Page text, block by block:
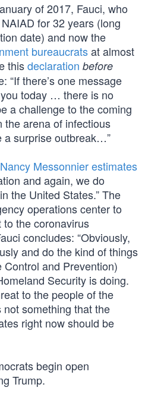
of 2017, Fauci, who
for 32 years (long
date) and now the
bureaucratsat almost
thisdeclaration before
“If there’s one message
today … there is no
a challenge to the coming
the arena of infectious
surprise outbreak…”
Nancy Messonnier estimates
and again, we do
the United States.” The
operations center to
the coronavirus
concludes: “Obviously,
and do the kind of things
and Prevention)
Security is doing.
to the people of the
something that the
right now should be
begin open
Trump.